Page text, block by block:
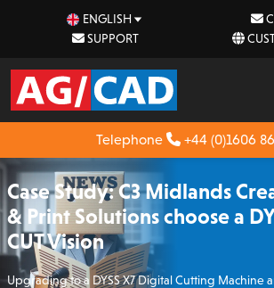
ENGLISH
SUPPORT
Telephone +44 (0)1606
Case Study: C3 Midlands
& Print Solutions choose a
CUT Vision
Upgrading to a DYSS X7 Digital Cutting Machine